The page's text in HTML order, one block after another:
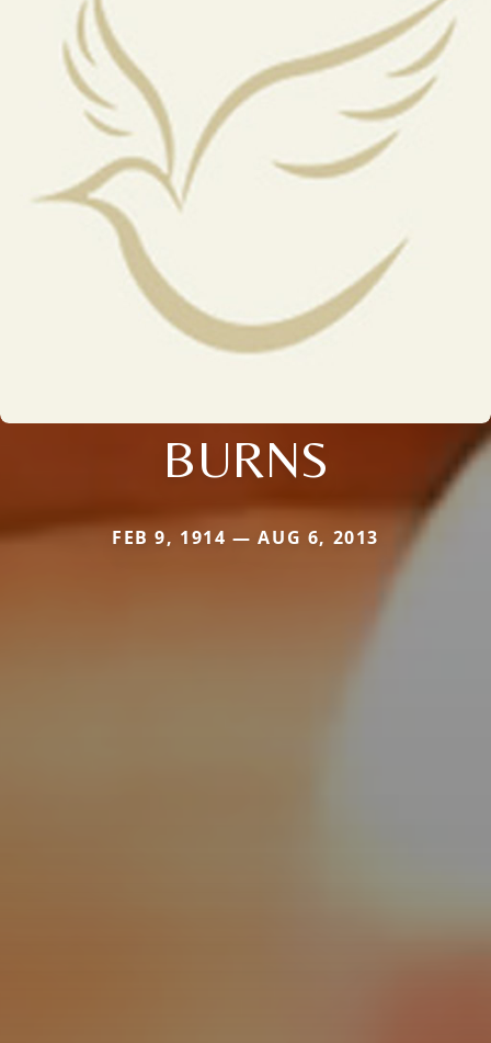
BURNS
FEB 9, 1914 — AUG 6, 2013